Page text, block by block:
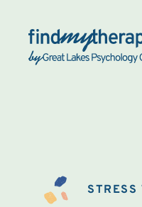
Back Home